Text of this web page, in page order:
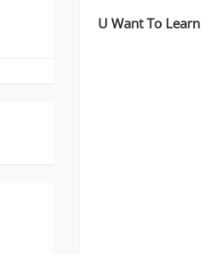
U Want To Learn